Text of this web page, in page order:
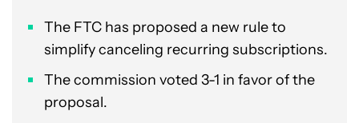
The FTC has proposed a new rule to
simplify canceling recurring subscriptions.
The commission voted 3-1 in favor of the
proposal.